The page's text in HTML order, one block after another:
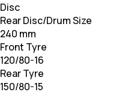
Disc
Rear Disc/Drum Size
240 mm
Front Tyre
120/80-16
Rear Tyre
150/80-15